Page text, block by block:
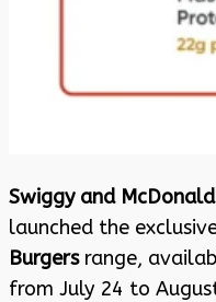
Swiggy and
launched the
Burgersrange,
from July 24 to